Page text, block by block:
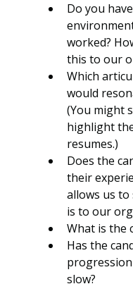
Do you
worked?
this to our
Which
would
(You might
highlight
resumes.)
Does the
their
allows us to
is to our
What is the
Has the
slow?